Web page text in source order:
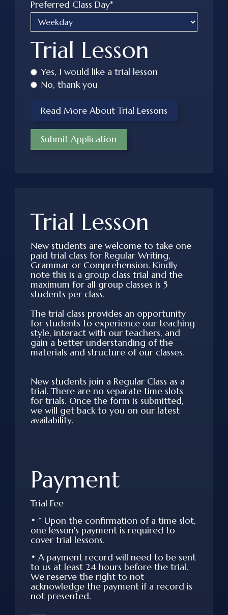
Preferred Class Day*
Trial Lesson
Yes, I would like a trial lesson
No, thank you
Read More About Trial Lessons
Trial Lesson
New students are welcome to take one
paid trial class for Regular Writing,
Grammar or Comprehension. Kindly
note this is a group class trial and the
maximum for all group classes is 5
students per class.
The trial class provides an opportunity
for students to experience our teaching
style, interact with our teachers, and
gain a better understanding of the
materials and structure of our classes.
New students join a Regular Class as a
trial. There are no separate time slots
for trials. Once the form is submitted,
we will get back to you on our latest
availability.
Payment
Trial Fee
• * Upon the confirmation of a time slot,
one lesson's payment is required to
cover trial lessons.
• A payment record will need to be sent
to us at least 24 hours before the trial.
We reserve the right to not
acknowledge the payment if a record is
not presented.